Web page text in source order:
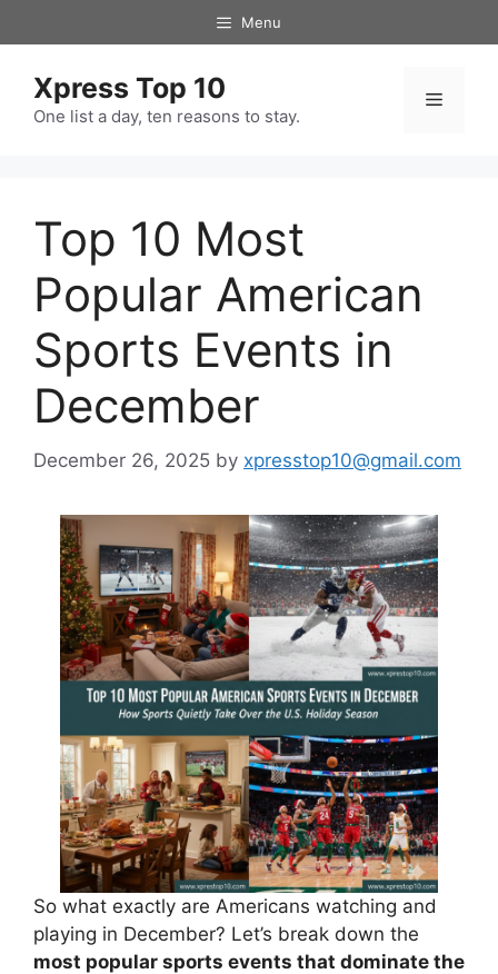
to
Menu
Xpress Top 10
One list a day, ten reasons to stay.
Menu
Top 10 Most
Popular American
Sports Events in
December
December 26, 2025 by xpresstop10@gmail.com
So what exactly are Americans watching and
playing in December? Let’s break down the
most popular sports events that dominate the